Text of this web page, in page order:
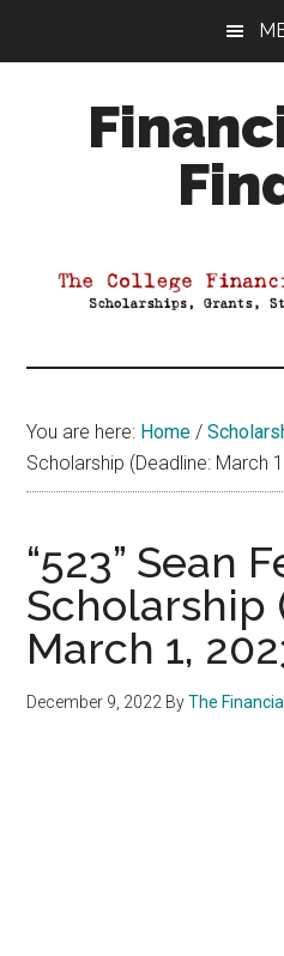
Aid
You are here: Home /
Scholarship (Deadline: March
“523” Sean
Scholarship
March 1,
December 9, 2022 ByThe